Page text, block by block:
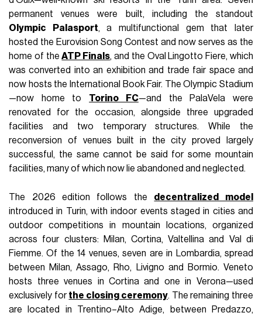
permanent venues were built, including the standout
Olympic Palasport, a multifunctional gem that later
hosted the Eurovision Song Contest and now serves as the
home of theATP Finals, and the Oval Lingotto Fiere, which
was converted into an exhibition and trade fair space and
now hosts the International Book Fair. The Olympic Stadium
—now home to Torino FC—and the PalaVela were
renovated for the occasion, alongside three upgraded
facilities and two temporary structures. While the
reconversion of venues built in the city proved largely
successful, the same cannot be said for some mountain
facilities, many of which now lie abandoned and neglected.
The 2026 edition follows the decentralized model
introduced in Turin, with indoor events staged in cities and
outdoor competitions in mountain locations, organized
across four clusters: Milan, Cortina, Valtellina and Val di
Fiemme. Of the 14 venues, seven are in Lombardia, spread
between Milan, Assago, Rho, Livigno and Bormio. Veneto
hosts three venues in Cortina and one in Verona—used
exclusively forthe closing ceremony. The remaining three
are located in Trentino–Alto Adige, between Predazzo,